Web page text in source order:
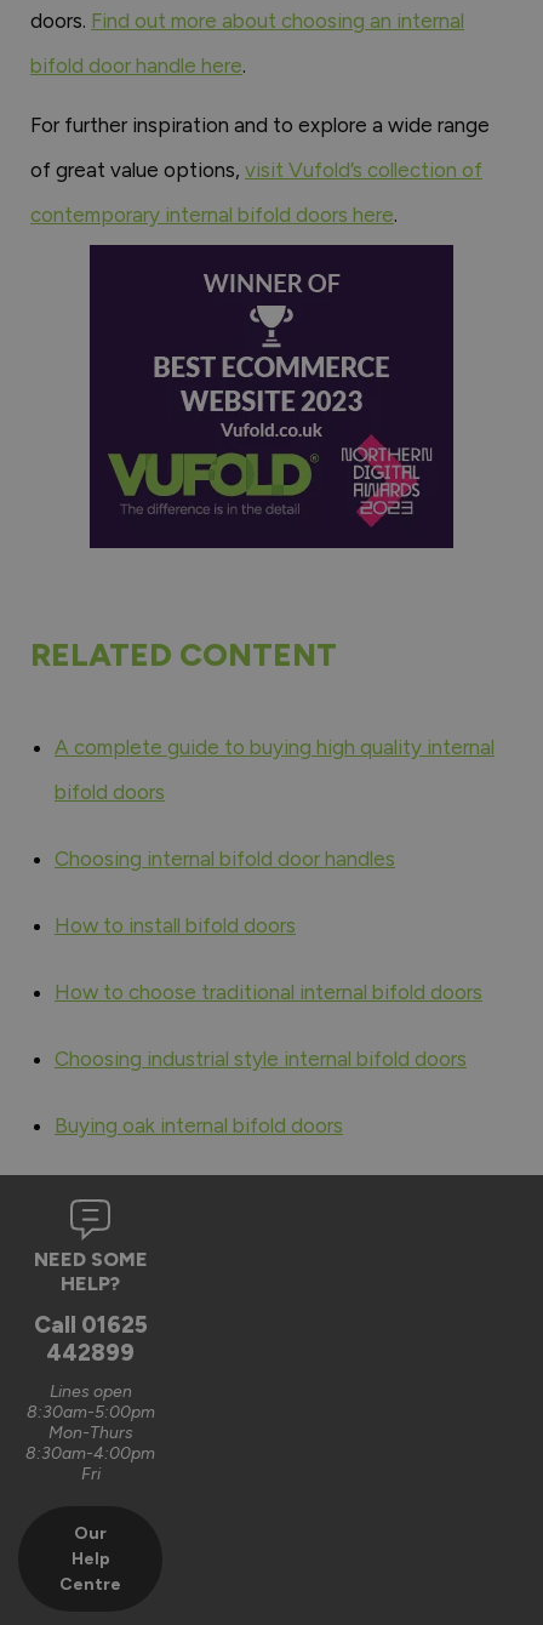
doors. Find out more about choosing an internal
bifold door handle here.
For further inspiration and to explore a wide range
of great value options, visit Vufold’s collection of
contemporary internal bifold doors here.
RELATED CONTENT
A complete guide to buying high quality internal
bifold doors
Choosing internal bifold door handles
How to install bifold doors
How to choose traditional internal bifold doors
Choosing industrial style internal bifold doors
Buying oak internal bifold doors
NEED SOME
HELP?
Call 01625
442899
Lines open
8:30am-5:00pm
Mon-Thurs
8:30am-4:00pm
Fri
Our
Help
Centre